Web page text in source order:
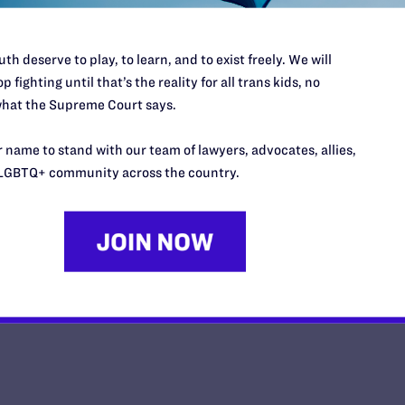
Motion for
of Points and
Lambda Legal | March 7, 2025
deserve to play, to learn, and to exist freely. We will
fighting until that’s the reality for all trans kids, no
the Supreme Court says.
name to stand with our team of lawyers, advocates, allies,
community across the country.